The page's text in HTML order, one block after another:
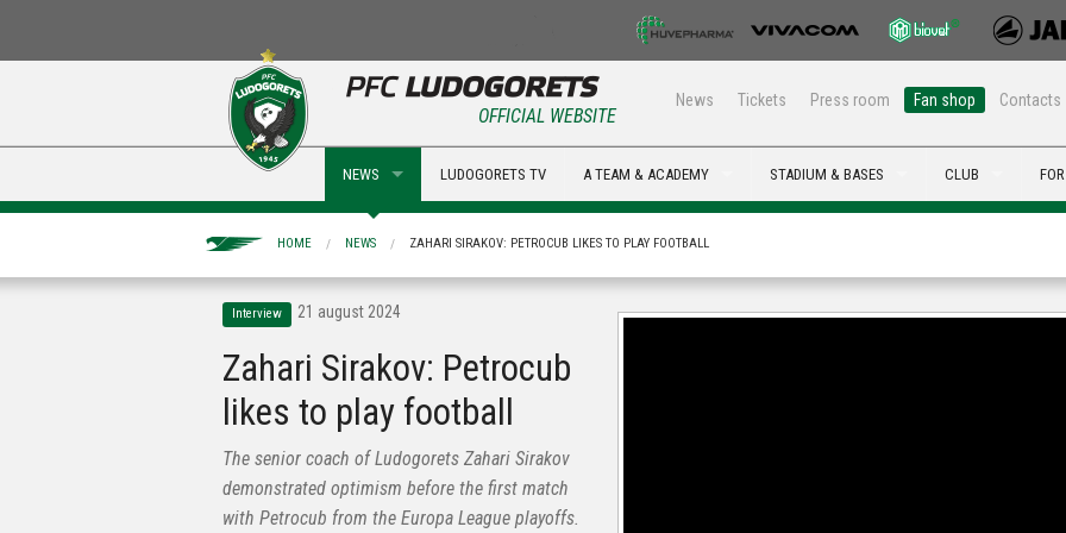
News Tickets Press room Fan shop Contacts
OFFICIAL WEBSITE
NEWS LUDOGORETS TV A TEAM & ACADEMY STADIUM & BASES CLUB
HOME NEWS ZAHARI SIRAKOV: PETROCUB LIKES TO PLAY FOOTBALL
Interview 21 august 2024
Zahari Sirakov: Petrocub
likes to play football
The senior coach of Ludogorets Zahari Sirakov
demonstrated optimism before the first match
with Petrocub from the Europa League playoffs.